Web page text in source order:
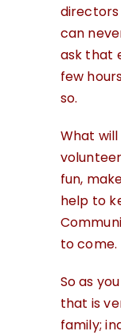
directors
can
ask that
few
so.
What
fun,
help to
to come.
So as
that is
family;